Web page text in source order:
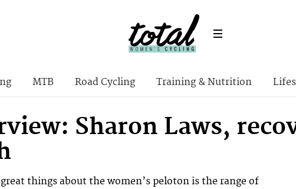
MTB Road Cycling Training & Nutrition
Sharon Laws,
things about the women’s peloton is the range of